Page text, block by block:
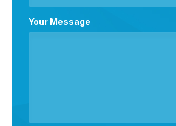
Your Message